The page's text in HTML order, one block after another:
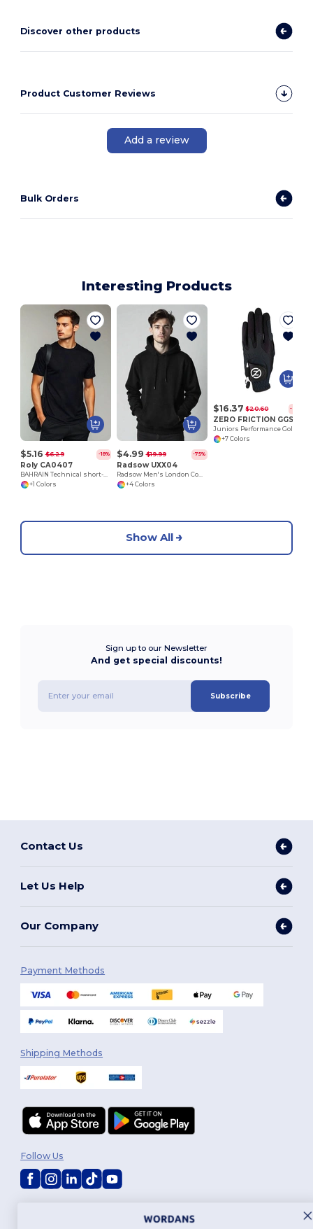
Discover other products
Product Customer Reviews
Add a review
Bulk Orders
Interesting Products
$5.16 $6.29 -18%
Roly CA0407
+1 Colors
$4.99 $19.99 -75%
Radsow UXX04
+4 Colors
$16.37 $20.60 -21%
+7 Colors
Show All
Sign up to our Newsletter
And get special discounts!
Subscribe
Contact Us
Let Us Help
Our Company
Payment Methods
Shipping Methods
Customization Policy|Privacy Policy
Follow Us